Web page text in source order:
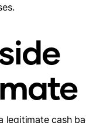
legitimate cash